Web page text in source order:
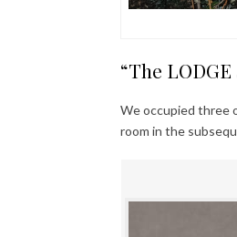
“The
We occupied three
room in the